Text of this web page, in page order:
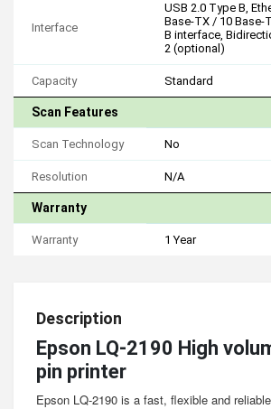
Interface
USB 2.0 Type B,
Base-TX / 10
B interface,
2 (optional)
Capacity Standard
Scan Features
Scan Technology No
Resolution N/A
Warranty
Warranty 1 Year
Description
Epson LQ-2190 High
pin printer
Epson LQ-2190 is a fast, flexible and